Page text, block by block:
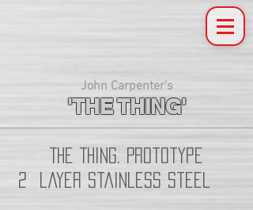
John Carpenter's
'THE THING'
THE Thing. Prototype
2 layer Stainless Steel